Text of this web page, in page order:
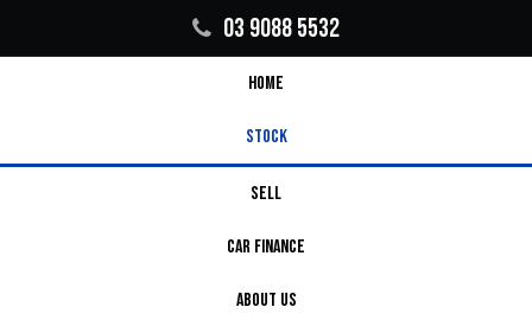
03 9088 5532
HOME
STOCK
SELL
CAR FINANCE
ABOUT US